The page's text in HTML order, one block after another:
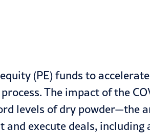
(PE) funds to
The impact of the
levels of dry
and execute deals,